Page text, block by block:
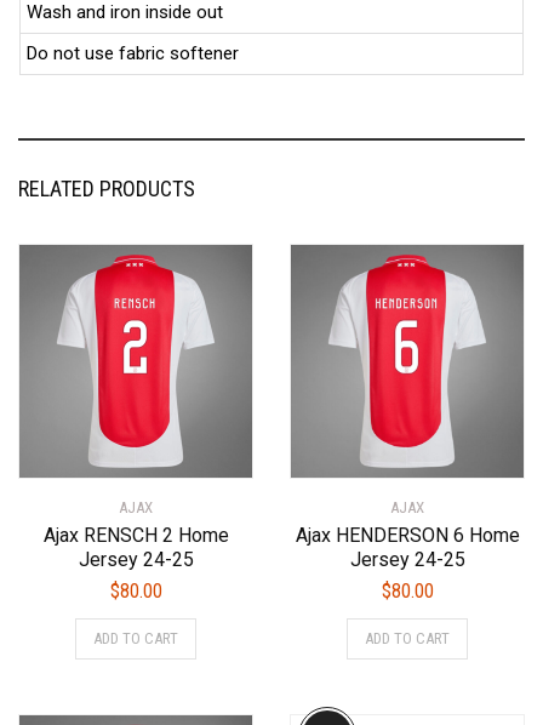
Wash and iron inside out
Do not use fabric softener
RELATED PRODUCTS
AJAX
Ajax RENSCH 2 Home
Jersey 24-25
$80.00
ADD TO CART
This
AJAX
Ajax HENDERSON 6 Home
Jersey 24-25
$80.00
ADD TO CART
This